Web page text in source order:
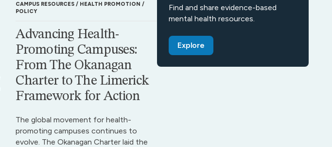
CAMPUS RESOURCES
HEALTH PROMOTION
POLICY
Advancing Health-
Promoting Campuses:
From The Okanagan
Charter to The Limerick
Framework for Action
The global movement for health-
promoting campuses continues to
evolve. The Okanagan Charter laid the
Find and share evidence-based
mental health resources.
Explore